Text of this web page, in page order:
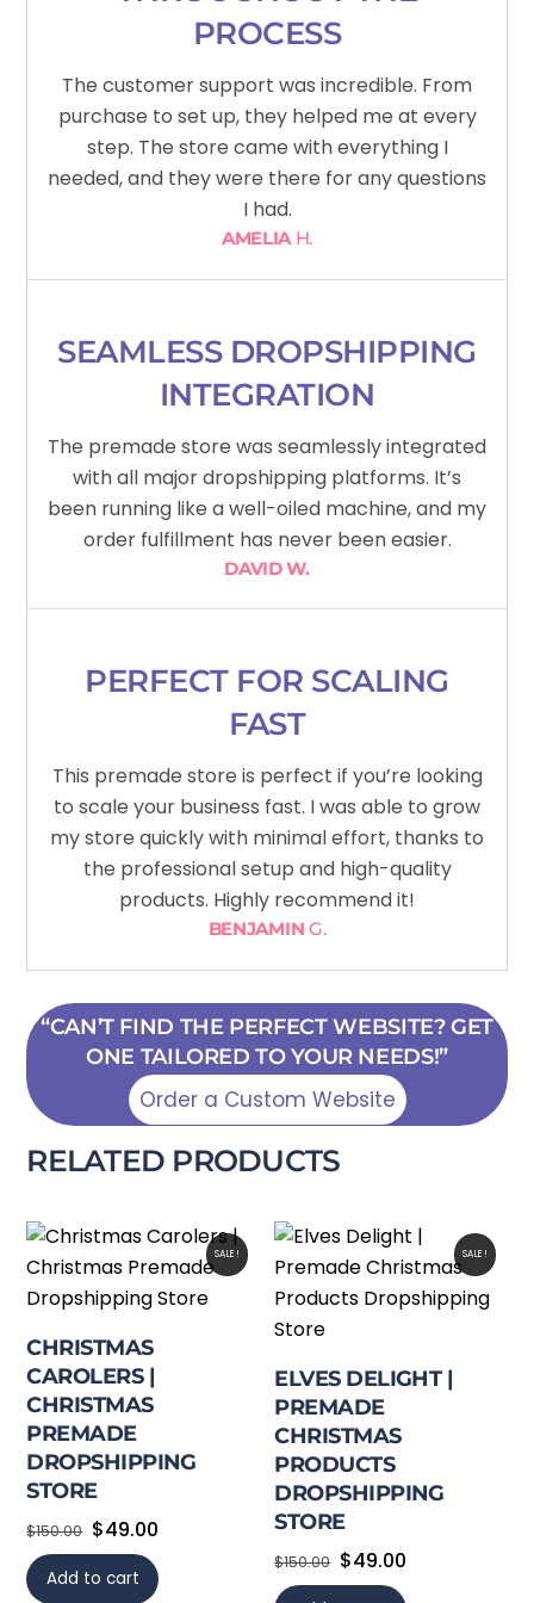
PROCESS
The customer support was incredible. From
purchase to set up, they helped me at every
step. The store came with everything I
needed, and they were there for any questions
I had.
AMELIAH.
SEAMLESS DROPSHIPPING
INTEGRATION
The premade store was seamlessly integrated
with all major dropshipping platforms. It’s
been running like a well-oiled machine, and my
order fulfillment has never been easier.
DAVID W.
PERFECT FOR SCALING
FAST
This premade store is perfect if you’re looking
to scale your business fast. I was able to grow
my store quickly with minimal effort, thanks to
the professional setup and high-quality
products. Highly recommend it!
BENJAMIN G.
“CAN’T FIND THE PERFECT WEBSITE? GET
ONE TAILORED TO YOUR NEEDS!”
Order a Custom Website
RELATED PRODUCTS
SALE!
CHRISTMAS
CAROLERS |
CHRISTMAS
PREMADE
DROPSHIPPING
STORE
$150.00 Original
price
was:
$49.00
is:
Add to cart
SALE!
ELVES DELIGHT |
PREMADE
CHRISTMAS
PRODUCTS
DROPSHIPPING
STORE
$150.00 Original
price
$49.00